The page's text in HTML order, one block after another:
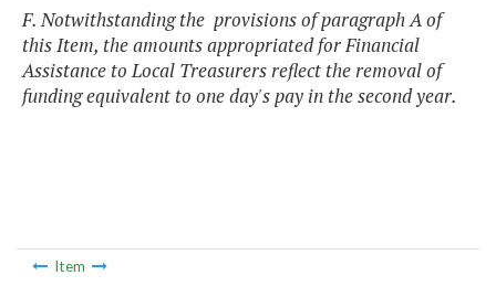
F. Notwithstanding the provisions of paragraph A of
this Item, the amounts appropriated for Financial
Assistance to Local Treasurers reflect the removal of
funding equivalent to one day's pay in the second year.
Item